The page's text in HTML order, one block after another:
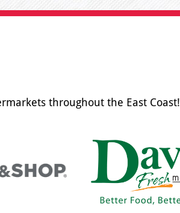
throughout the East Coast!